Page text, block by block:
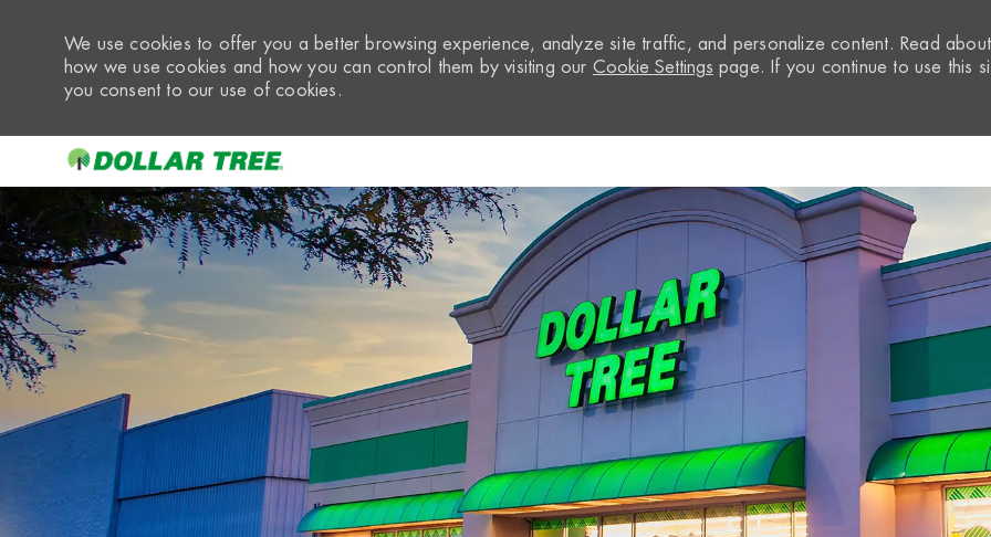
We use cookies to offer you a better browsing experience, analyze site traffic, and personalize content. Read about
how we use cookies and how you can control them by visiting our Cookie Settings page. If you continue to use this
you consent to our use of cookies.